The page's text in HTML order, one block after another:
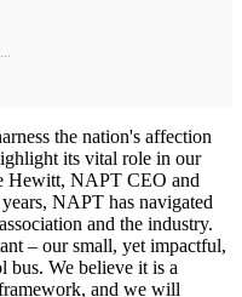
the nation's affection
its vital role in our
Hewitt, NAPT CEO and
NAPT has navigated
and the industry.
– our small, yet impactful,
bus. We believe it is a
and we will